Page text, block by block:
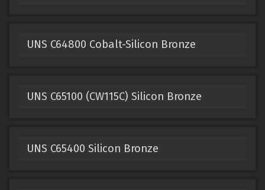
UNS C64800 Cobalt-Silicon Bronze
UNS C65100 (CW115C) Silicon Bronze
UNS C65400 Silicon Bronze